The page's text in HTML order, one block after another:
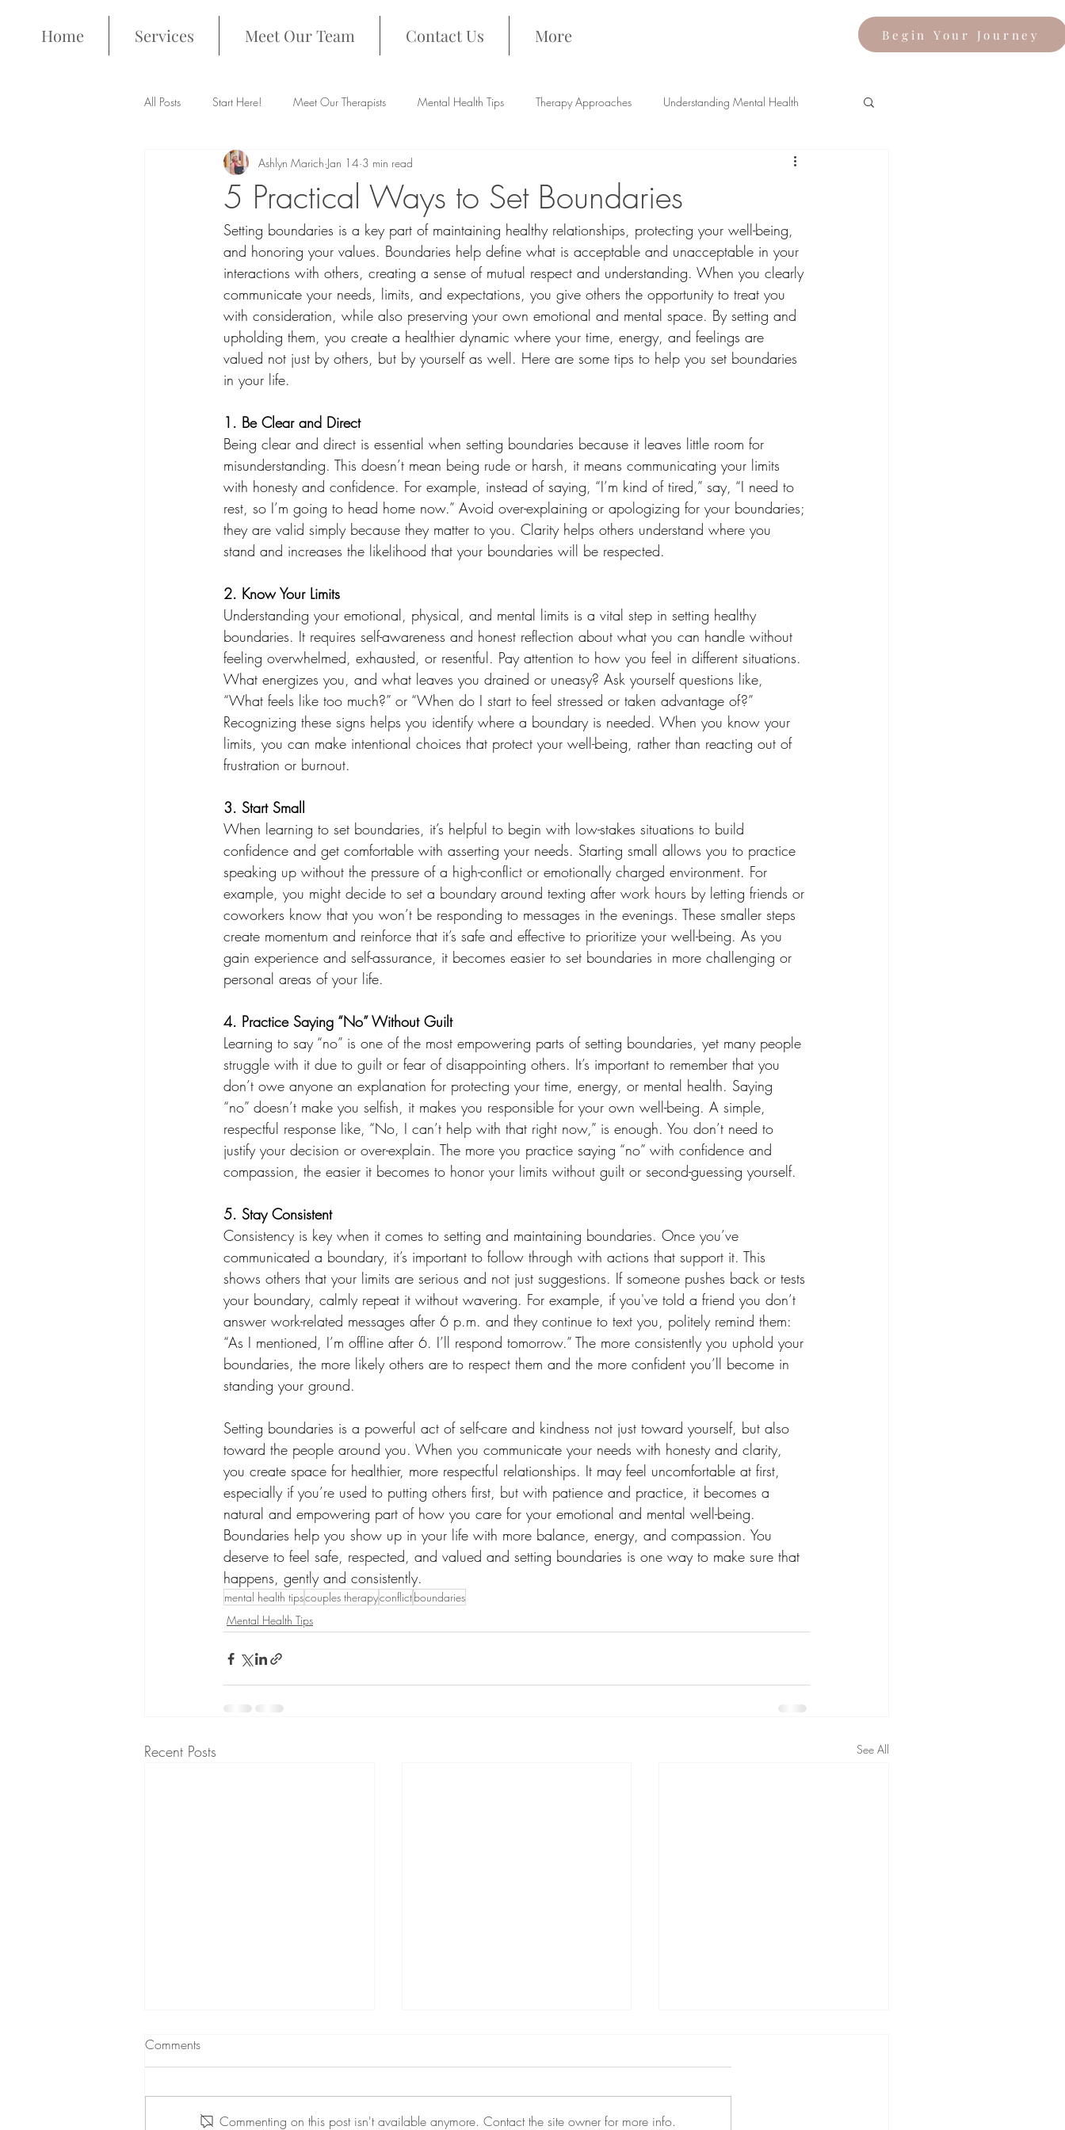
Home Services Meet Our Team Contact Us More Begin Your Journey
All Posts Start Here! Meet Our Therapists Mental Health Tips Therapy Approaches Understanding Mental Health
5 Practical Ways to Set Boundaries
Ashlyn Marich Jan 14 3 min read
Setting boundaries is a key part of maintaining healthy relationships, protecting your well-being,
and honoring your values. Boundaries help define what is acceptable and unacceptable in your
interactions with others, creating a sense of mutual respect and understanding. When you clearly
communicate your needs, limits, and expectations, you give others the opportunity to treat you
with consideration, while also preserving your own emotional and mental space. By setting and
upholding them, you create a healthier dynamic where your time, energy, and feelings are
valued not just by others, but by yourself as well. Here are some tips to help you set boundaries
in your life.
1. Be Clear and Direct
Being clear and direct is essential when setting boundaries because it leaves little room for
misunderstanding. This doesn’t mean being rude or harsh, it means communicating your limits
with honesty and confidence. For example, instead of saying, “I’m kind of tired,” say, “I need to
rest, so I’m going to head home now.” Avoid over-explaining or apologizing for your boundaries;
they are valid simply because they matter to you. Clarity helps others understand where you
stand and increases the likelihood that your boundaries will be respected.
2. Know Your Limits
Understanding your emotional, physical, and mental limits is a vital step in setting healthy
boundaries. It requires self-awareness and honest reflection about what you can handle without
feeling overwhelmed, exhausted, or resentful. Pay attention to how you feel in different situations.
What energizes you, and what leaves you drained or uneasy? Ask yourself questions like,
“What feels like too much?” or “When do I start to feel stressed or taken advantage of?”
Recognizing these signs helps you identify where a boundary is needed. When you know your
limits, you can make intentional choices that protect your well-being, rather than reacting out of
frustration or burnout.
3. Start Small
When learning to set boundaries, it’s helpful to begin with low-stakes situations to build
confidence and get comfortable with asserting your needs. Starting small allows you to practice
speaking up without the pressure of a high-conflict or emotionally charged environment. For
example, you might decide to set a boundary around texting after work hours by letting friends or
coworkers know that you won’t be responding to messages in the evenings. These smaller steps
create momentum and reinforce that it’s safe and effective to prioritize your well-being. As you
gain experience and self-assurance, it becomes easier to set boundaries in more challenging or
personal areas of your life.
4. Practice Saying “No” Without Guilt
Learning to say “no” is one of the most empowering parts of setting boundaries, yet many people
struggle with it due to guilt or fear of disappointing others. It’s important to remember that you
don’t owe anyone an explanation for protecting your time, energy, or mental health. Saying
“no” doesn’t make you selfish, it makes you responsible for your own well-being. A simple,
respectful response like, “No, I can’t help with that right now,” is enough. You don’t need to
justify your decision or over-explain. The more you practice saying “no” with confidence and
compassion, the easier it becomes to honor your limits without guilt or second-guessing yourself.
5. Stay Consistent
Consistency is key when it comes to setting and maintaining boundaries. Once you’ve
communicated a boundary, it’s important to follow through with actions that support it. This
shows others that your limits are serious and not just suggestions. If someone pushes back or tests
your boundary, calmly repeat it without wavering. For example, if you've told a friend you don’t
answer work-related messages after 6 p.m. and they continue to text you, politely remind them:
“As I mentioned, I’m offline after 6. I’ll respond tomorrow.” The more consistently you uphold your
boundaries, the more likely others are to respect them and the more confident you’ll become in
standing your ground.
Setting boundaries is a powerful act of self-care and kindness not just toward yourself, but also
toward the people around you. When you communicate your needs with honesty and clarity,
you create space for healthier, more respectful relationships. It may feel uncomfortable at first,
especially if you’re used to putting others first, but with patience and practice, it becomes a
natural and empowering part of how you care for your emotional and mental well-being.
Boundaries help you show up in your life with more balance, energy, and compassion. You
deserve to feel safe, respected, and valued and setting boundaries is one way to make sure that
happens, gently and consistently.
mental health tipscouples therapyconflictboundaries
Mental Health Tips
Recent Posts See All
Comments
Commenting on this post isn't available anymore. Contact the site owner for more info.